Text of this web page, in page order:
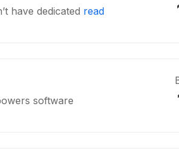
have dedicated read
software